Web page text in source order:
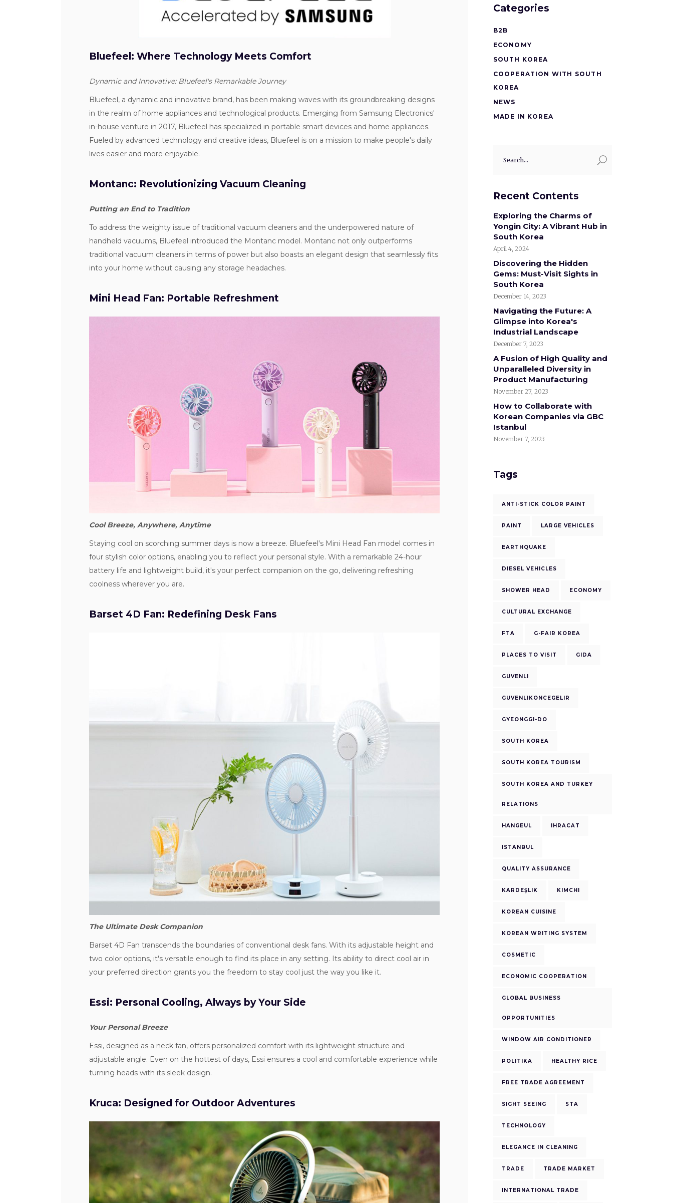
Bluefeel: Where Technology Meets Comfort
Dynamic and Innovative: Bluefeel's Remarkable Journey
Bluefeel, a dynamic and innovative brand, has been making waves with its groundbreaking designs
in the realm of home appliances and technological products. Emerging from Samsung Electronics'
in-house venture in 2017, Bluefeel has specialized in portable smart devices and home appliances.
Fueled by advanced technology and creative ideas, Bluefeel is on a mission to make people's daily
lives easier and more enjoyable.
Montanc: Revolutionizing Vacuum Cleaning
Putting an End to Tradition
To address the weighty issue of traditional vacuum cleaners and the underpowered nature of
handheld vacuums, Bluefeel introduced the Montanc model. Montanc not only outperforms
traditional vacuum cleaners in terms of power but also boasts an elegant design that seamlessly fits
into your home without causing any storage headaches.
Mini Head Fan: Portable Refreshment
Cool Breeze, Anywhere, Anytime
Staying cool on scorching summer days is now a breeze. Bluefeel's Mini Head Fan model comes in
four stylish color options, enabling you to reflect your personal style. With a remarkable 24-hour
battery life and lightweight build, it's your perfect companion on the go, delivering refreshing
coolness wherever you are.
Barset 4D Fan: Redefining Desk Fans
The Ultimate Desk Companion
Barset 4D Fan transcends the boundaries of conventional desk fans. With its adjustable height and
two color options, it's versatile enough to find its place in any setting. Its ability to direct cool air in
your preferred direction grants you the freedom to stay cool just the way you like it.
Essi: Personal Cooling, Always by Your Side
Your Personal Breeze
Essi, designed as a neck fan, offers personalized comfort with its lightweight structure and
adjustable angle. Even on the hottest of days, Essi ensures a cool and comfortable experience while
turning heads with its sleek design.
Kruca: Designed for Outdoor Adventures
Categories
B2B
ECONOMY
SOUTH KOREA
COOPERATION WITH SOUTH
KOREA
NEWS
MADE IN KOREA
for:
Recent Contents
Exploring the Charms of
Yongin City: A Vibrant Hub in
South Korea
April 4, 2024
Discovering the Hidden
Gems: Must-Visit Sights in
South Korea
December 14, 2023
Navigating the Future: A
Glimpse into Korea's
Industrial Landscape
December 7, 2023
A Fusion of High Quality and
Unparalleled Diversity in
Product Manufacturing
November 27, 2023
How to Collaborate with
Korean Companies via GBC
Istanbul
November 7, 2023
Tags
ANTI-STICK COLOR PAINT
PAINT LARGE VEHICLES
EARTHQUAKE
DIESEL VEHICLES
SHOWER HEAD ECONOMY
CULTURAL EXCHANGE
FTA G-FAIR KOREA
PLACES TO VISIT GIDA
GUVENLI
GUVENLIKONCEGELIR
GYEONGGI-DO
SOUTH KOREA
SOUTH KOREA TOURISM
SOUTH KOREA AND TURKEY
RELATIONS
HANGEUL IHRACAT
ISTANBUL
QUALITY ASSURANCE
KARDEŞLIK KIMCHI
KOREAN CUISINE
KOREAN WRITING SYSTEM
COSMETIC
ECONOMIC COOPERATION
GLOBAL BUSINESS
OPPORTUNITIES
WINDOW AIR CONDITIONER
POLITIKA HEALTHY RICE
FREE TRADE AGREEMENT
SIGHT SEEING STA
TECHNOLOGY
ELEGANCE IN CLEANING
TRADE TRADE MARKET
INTERNATIONAL TRADE